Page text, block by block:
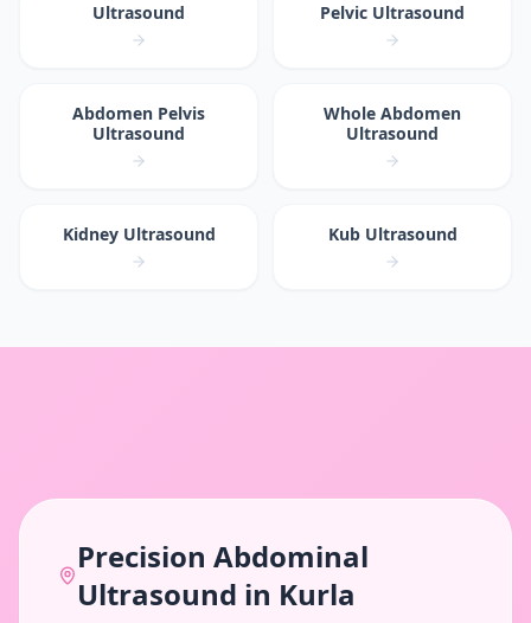
Ultrasound Pelvic Ultrasound
Abdomen Pelvis
Ultrasound
Whole Abdomen
Ultrasound
Kidney Ultrasound Kub Ultrasound
PrecisionAbdominal
Ultrasound in Kurla